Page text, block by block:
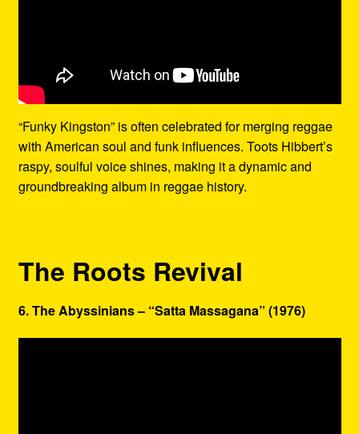
“Funky Kingston” is often celebrated for merging reggae
with American soul and funk influences. Toots Hibbert’s
raspy, soulful voice shines, making it a dynamic and
groundbreaking album in reggae history.
The Roots Revival
6. The Abyssinians – “Satta Massagana” (1976)